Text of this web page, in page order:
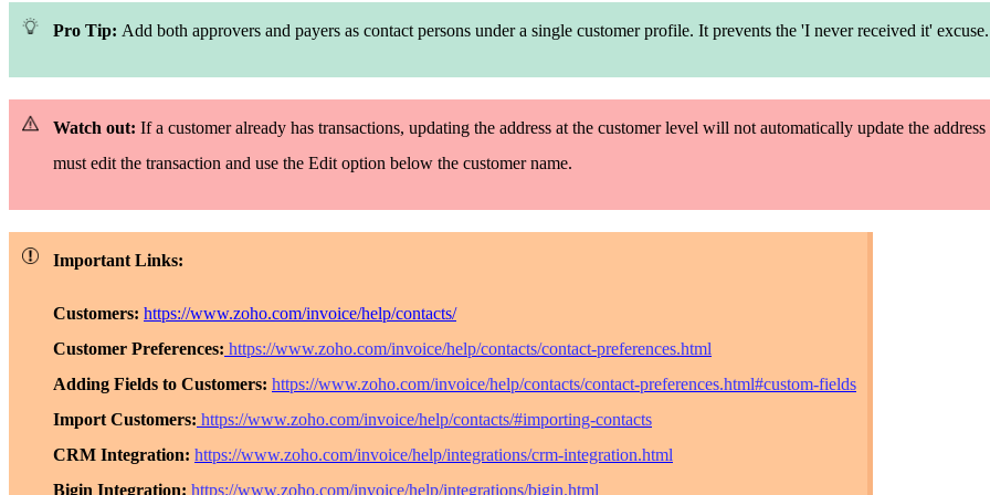
Pro Tip: Add both approvers and payers as contact persons undera single customer profile. It prevents the 'I neverreceived it' excuse.
Watch out: If a customer already has transactions, updating the address at the customer level will not automatically update the
must edit the transaction and use the Edit option below the customer name.
Important Links:
Customers: https://www.zoho.com/invoice/help/contacts/
Customer Preferences: https://www.zoho.com/invoice/help/contacts/contact-preferences.html
Adding Fields to Customers: https://www.zoho.com/invoice/help/contacts/contact-preferences.html#custom-fields
Import Customers: https://www.zoho.com/invoice/help/contacts/#importing-contacts
CRM Integration: https://www.zoho.com/invoice/help/integrations/crm-integration.html
Bigin Integration: https://www.zoho.com/invoice/help/integrations/bigin.html